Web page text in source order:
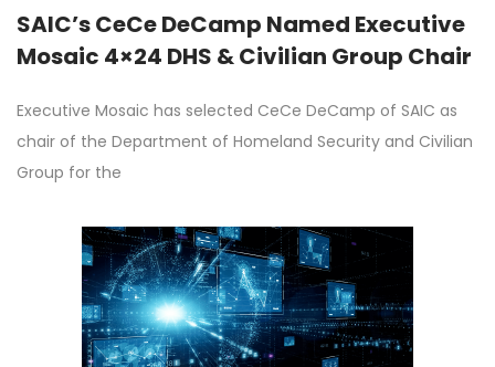
SAIC’s CeCe DeCamp Named Executive
Mosaic 4×24 DHS & Civilian Group Chair
Executive Mosaic has selected CeCe DeCamp of SAIC as
chair of the Department of Homeland Security and Civilian
Group for the